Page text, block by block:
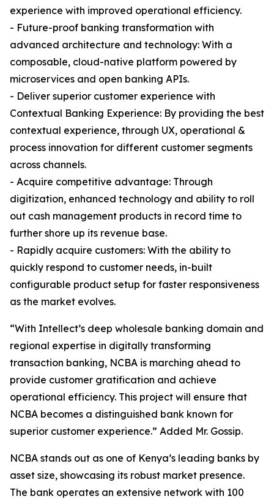
experience with improved operational efficiency.
- Future-proof banking transformation with
advanced architecture and technology: With a
composable, cloud-native platform powered by
microservices and open banking APIs.
- Deliver superior customer experience with
Contextual Banking Experience: By providing the best
contextual experience, through UX, operational &
process innovation for different customer segments
across channels.
- Acquire competitive advantage: Through
digitization, enhanced technology and ability to roll
out cash management products in record time to
further shore up its revenue base.
- Rapidly acquire customers: With the ability to
quickly respond to customer needs, in-built
configurable product setup for faster responsiveness
as the market evolves.
“With Intellect’s deep wholesale banking domain and
regional expertise in digitally transforming
transaction banking, NCBA is marching ahead to
provide customer gratification and achieve
operational efficiency. This project will ensure that
NCBA becomes a distinguished bank known for
superior customer experience.” Added Mr. Gossip.
NCBA stands out as one of Kenya’s leading banks by
asset size, showcasing its robust market presence.
The bank operates an extensive network with 100